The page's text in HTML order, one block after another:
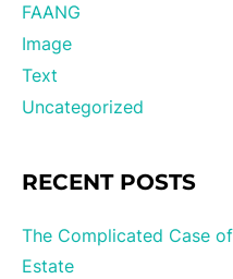
FAANG
Image
Text
Uncategorized
RECENT POSTS
The Complicated Case
Estate